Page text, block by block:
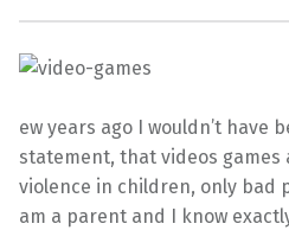
ew years ago I wouldn’t have
statement, that videos
violence in children, only bad
am a parent and I know